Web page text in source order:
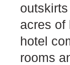
acres of
hotel
rooms